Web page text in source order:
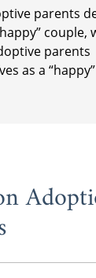
parents
couple,
parents
as a “happy”